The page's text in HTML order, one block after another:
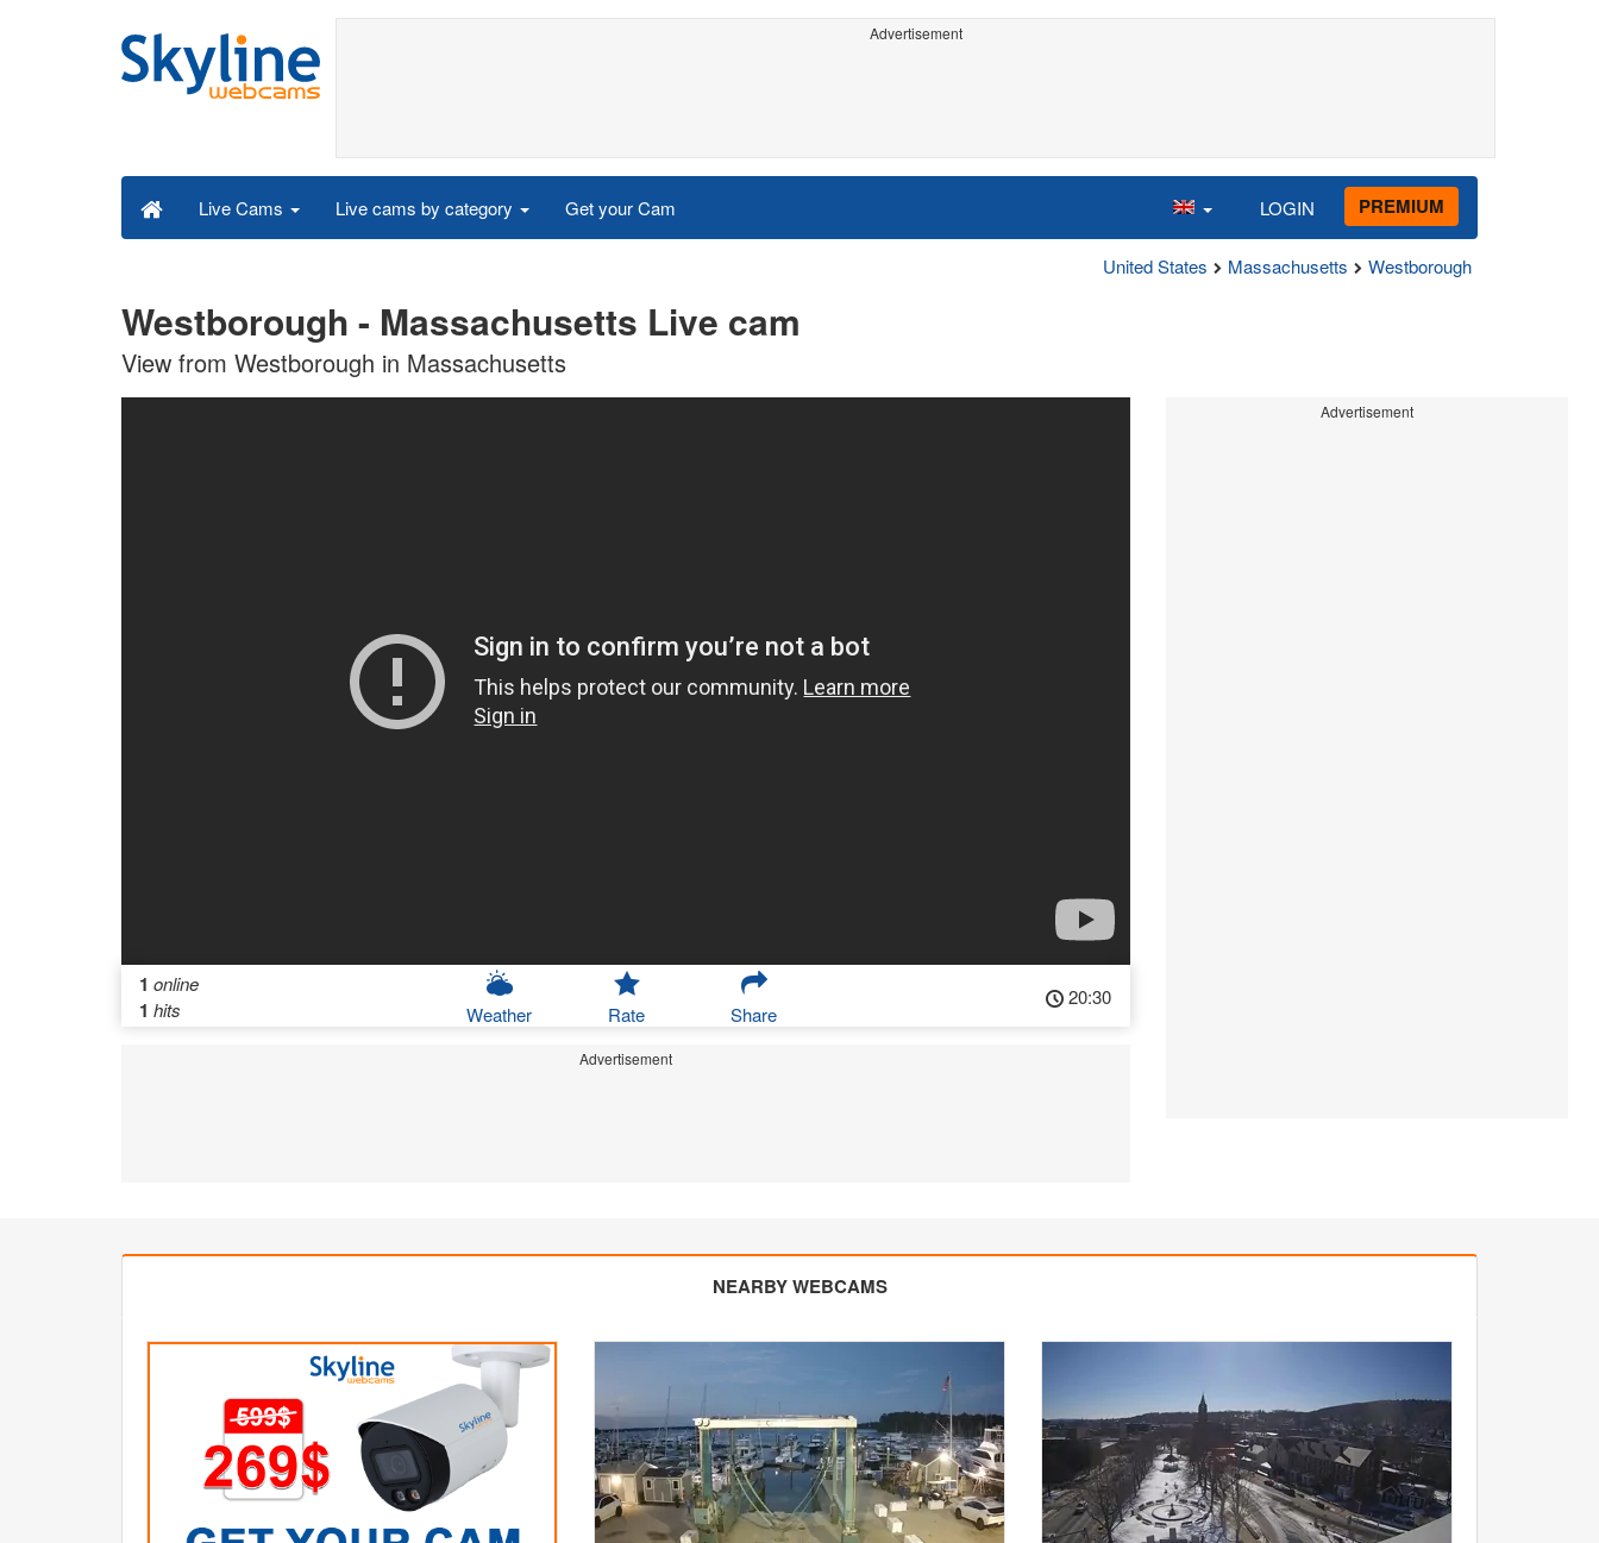
Advertisement
Live Cams Live cams by category Get your Cam LOGIN PREMIUM
United States Massachusetts Westborough
Westborough - Massachusetts Live cam
View from Westborough in Massachusetts
1 online
1 hits Weather Rate Share
20:30
Advertisement
Advertisement
NEARBY WEBCAMS